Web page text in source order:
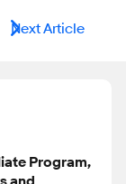
Next Article
Program,